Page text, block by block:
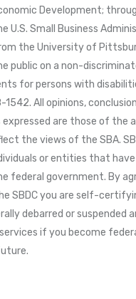
Development;
U.S. Small Business
the University of
public on a non-
for persons with
All opinions,
are those of the
the views of the SBA.
or entities that have
federal government. By
SBDC you are self-
debarred or suspended
if you become